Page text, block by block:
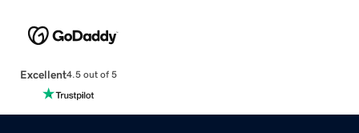
Excellent4.5 out of 5